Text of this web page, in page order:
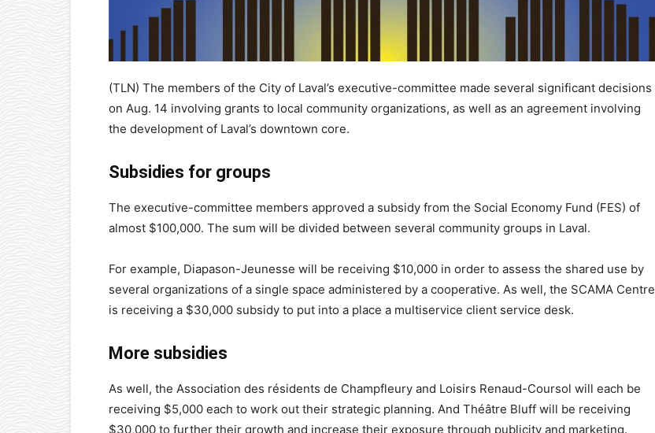
(TLN) The members of the City of Laval’s executive-committee made several significant decisions
on Aug. 14 involving grants to local community organizations, as well as an agreement involving
the development of Laval’s downtown core.
Subsidies for groups
The executive-committee members approved a subsidy from the Social Economy Fund (FES) of
almost $100,000. The sum will be divided between several community groups in Laval.
For example, Diapason-Jeunesse will be receiving $10,000 in order to assess the shared use by
several organizations of a single space administered by a cooperative. As well, the SCAMA Centre
is receiving a $30,000 subsidy to put into a place a multiservice client service desk.
More subsidies
As well, the Association des résidents de Champfleury and Loisirs Renaud-Coursol will each be
receiving $5,000 each to work out their strategic planning. And Théâtre Bluff will be receiving
$30,000 to further their growth and increase their exposure through publicity and marketing.